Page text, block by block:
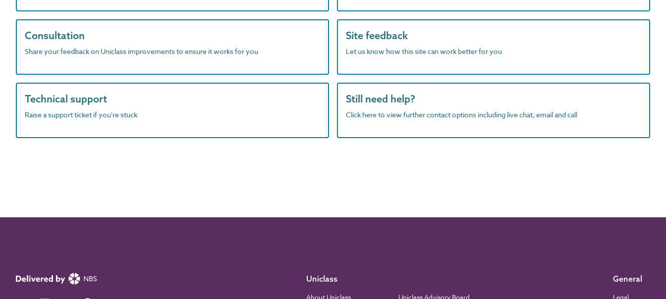
Consultation
Share your feedback on Uniclass improvements to ensure it works for you
Site feedback
Let us know how this site can work better for you
Technical support
Raise a support ticket if you're stuck
Still need help?
Click here to view further contact options including live chat, email and call
Uniclass General